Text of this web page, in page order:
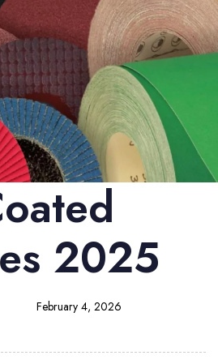
2025
February 4, 2026